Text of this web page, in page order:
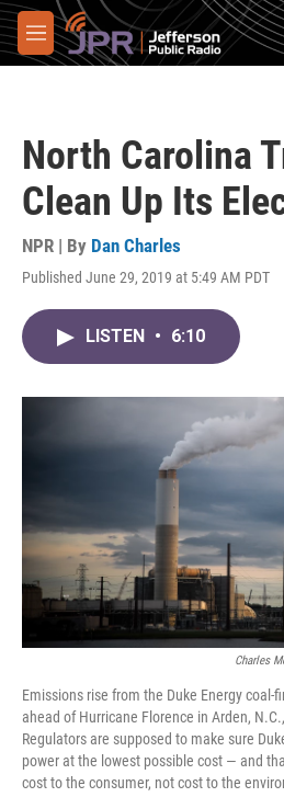
Skip to main content
M
e
North Carolina
Clean Up Its
NPR | By Dan Charles
Published June 29, 2019 at 5:49 AM PDT
LISTEN • 6:10
Charles
Emissions rise from the Duke Energy coal-
ahead of Hurricane Florence in Arden,
Regulators are supposed to make sure
power at the lowest possible cost — and
cost to the consumer, not cost to the